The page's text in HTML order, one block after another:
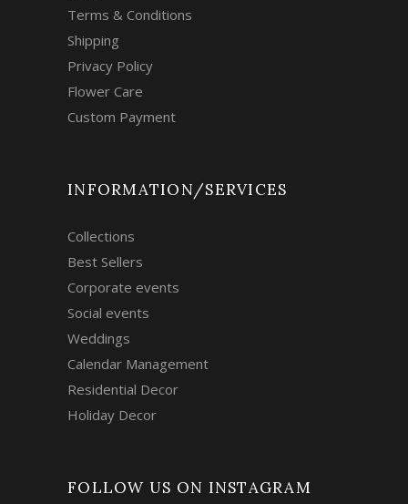
Terms & Conditions
Shipping
Privacy Policy
Flower Care
Custom Payment
INFORMATION/SERVICES
Collections
Best Sellers
Corporate events
Social events
Weddings
Calendar Management
Residential Decor
Holiday Decor
FOLLOW US ON INSTAGRAM